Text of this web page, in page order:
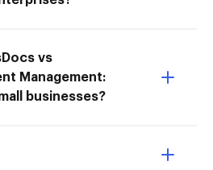
vs
Management:
businesses?